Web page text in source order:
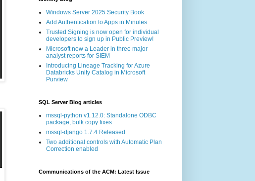
Windows Server 2025 Security Book
Add Authentication to Apps in Minutes
Trusted Signing is now open for individual
developers to sign up in Public Preview!
Microsoft now a Leader in three major
analyst reports for SIEM
Introducing Lineage Tracking for Azure
Databricks Unity Catalog in Microsoft
Purview
SQL Server Blog articles
mssql-python v1.12.0: Standalone ODBC
package, bulk copy fixes
mssql-django 1.7.4 Released
Two additional controls with Automatic Plan
Correction enabled
Communications of the ACM: Latest Issue